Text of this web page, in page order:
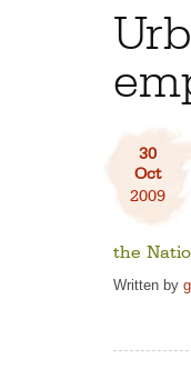
30
Oct
2009
the
Written by